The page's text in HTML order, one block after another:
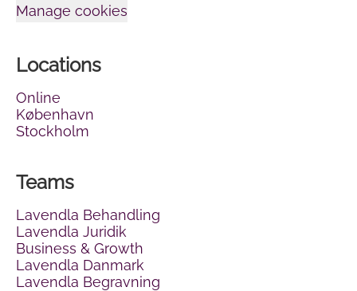
Manage cookies
Locations
Online
København
Stockholm
Teams
Lavendla Behandling
Lavendla Juridik
Business & Growth
Lavendla Danmark
Lavendla Begravning